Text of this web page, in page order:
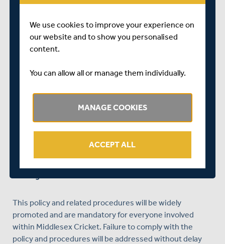
Will take all disclosures, incidents or concerns
seriously
records of all safeguarding concerns are maintained
employment and deployment of unsuitable
individuals working in regulated activity with
children and adults at risk
This policy and related procedures will be widely
promoted and are mandatory for everyone involved
within Middlesex Cricket. Failure to comply with the
policy and procedures will be addressed without delay
We use cookies to improve your experience on
our website and to show you personalised
content.
You can allow all or manage them individually.
MANAGE COOKIES
ACCEPT ALL